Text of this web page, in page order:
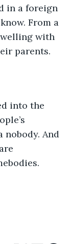
in a foreign
From a
with
parents.
into the
nobody. And